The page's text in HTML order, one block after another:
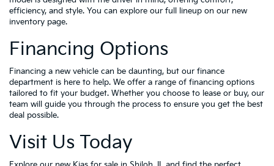
efficiency, and style. You can explore our full lineup on our new
inventory page.
Financing Options
Financing a new vehicle can be daunting, but our finance
department is here to help. We offer a range of financing options
tailored to fit your budget. Whether you choose to lease or buy, our
team will guide you through the process to ensure you get the best
deal possible.
Visit Us Today